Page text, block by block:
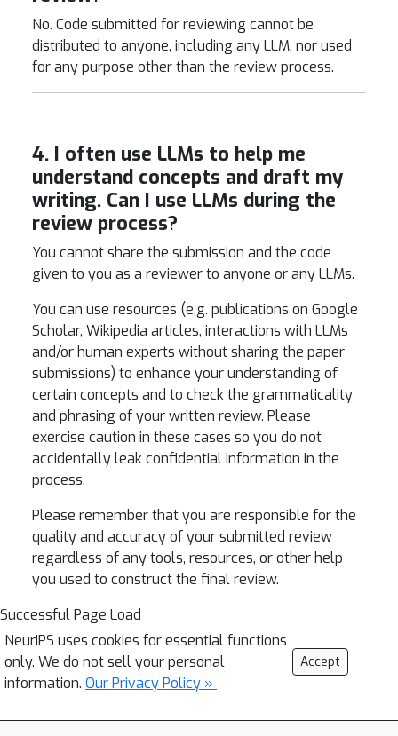
No. Code submitted for reviewing cannot be
distributed to anyone, including any LLM, nor used
for any purpose other than the review process.
4. I often use LLMs to help me
understand concepts and draft my
writing. Can I use LLMs during the
review process?
You cannot share the submission and the code
given to you as a reviewer to anyone or any LLMs.
You can use resources (e.g. publications on Google
Scholar, Wikipedia articles, interactions with LLMs
and/or human experts without sharing the paper
submissions) to enhance your understanding of
certain concepts and to check the grammaticality
and phrasing of your written review. Please
exercise caution in these cases so you do not
accidentally leak confidential information in the
process.
Please remember that you are responsible for the
quality and accuracy of your submitted review
regardless of any tools, resources, or other help
you used to construct the final review.
Successful Page Load
NeurIPS uses cookies for essential functions
only. We do not sell your personal
information. Our Privacy Policy »
Accept